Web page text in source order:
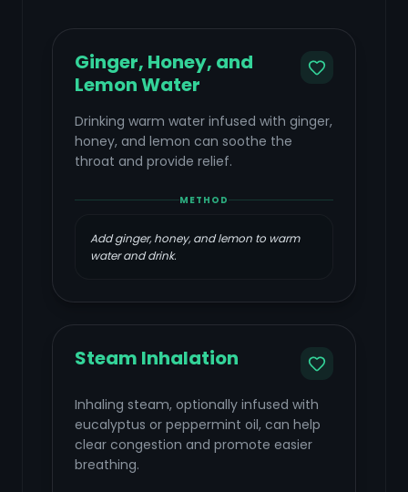
Ginger, Honey, and
Lemon Water
Drinking warm water infused with ginger,
honey, and lemon can soothe the
throat and provide relief.
METHOD
Add ginger, honey, and lemon to warm
water and drink.
Steam Inhalation
Inhaling steam, optionally infused with
eucalyptus or peppermint oil, can help
clear congestion and promote easier
breathing.